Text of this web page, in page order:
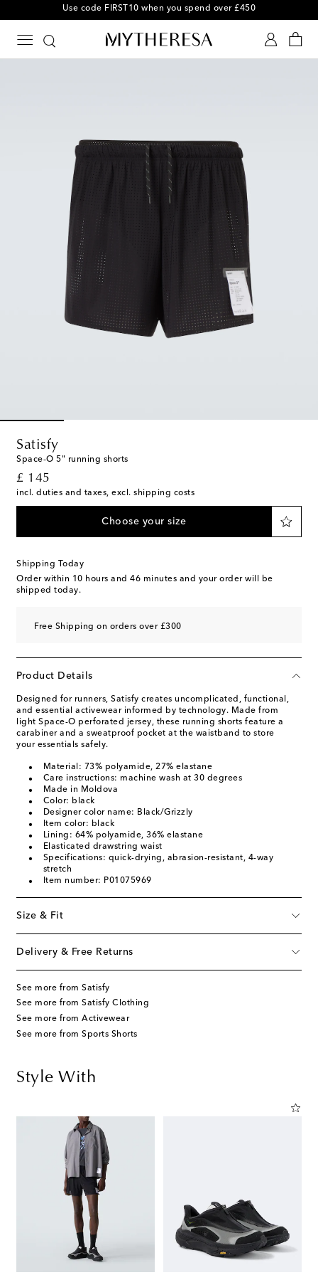
Use code FIRST10 when you spend over £450
Satisfy
Space‑O 5" running shorts
£ 145
original price
incl. duties and taxes, excl. shipping costs
Choose your size
Shipping Today
Order within 10 hours and 46 minutes and your order will be
shipped today.
Free Shipping on orders over £300
Product Details
Designed for runners, Satisfy creates uncomplicated, functional,
and essential activewear informed by technology. Made from
light Space-O perforated jersey, these running shorts feature a
carabiner and a sweatproof pocket at the waistband to store
your essentials safely.
Material: 73% polyamide, 27% elastane
Care instructions: machine wash at 30 degrees
Made in Moldova
Color: black
Designer color name: Black/Grizzly
Item color: black
Lining: 64% polyamide, 36% elastane
Elasticated drawstring waist
Specifications: quick-drying, abrasion-resistant, 4-way
stretch
Item number: P01075969
Size & Fit
Delivery & Free Returns
See more from Satisfy
See more from Satisfy Clothing
See more from Activewear
See more from Sports Shorts
Style With